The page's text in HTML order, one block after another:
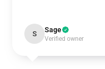
S Sage
Verified owner